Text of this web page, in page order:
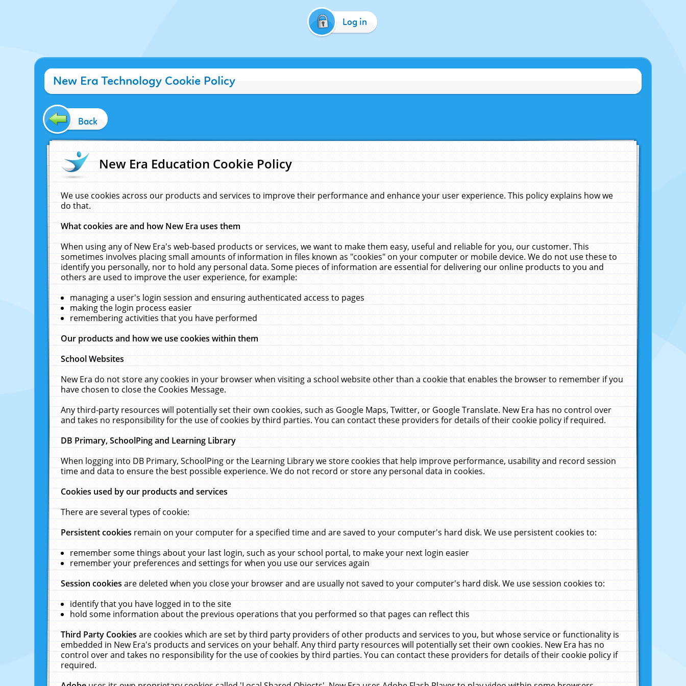
Log in
New Era Technology Cookie Policy
Back
New Era Education Cookie Policy
We use cookies across our products and services to improve their performance and enhance your user experience. This policy explains how we
do that.
What cookies are and how New Era uses them
When using any of New Era's web-based products or services, we want to make them easy, useful and reliable for you, our customer. This
sometimes involves placing small amounts of information in files known as "cookies" on your computer or mobile device. We do not use these to
identify you personally, nor to hold any personal data. Some pieces of information are essential for delivering our online products to you and
others are used to improve the user experience, for example:
managing a user's login session and ensuring authenticated access to pages
making the login process easier
remembering activities that you have performed
Our products and how we use cookies within them
School Websites
New Era do not store any cookies in your browser when visiting a school website other than a cookie that enables the browser to remember if you
have chosen to close the Cookies Message.
Any third-party resources will potentially set their own cookies, such as Google Maps, Twitter, or Google Translate. New Era has no control over
and takes no responsibility for the use of cookies by third parties. You can contact these providers for details of their cookie policy if required.
DB Primary, SchoolPing and Learning Library
When logging into DB Primary, SchoolPing or the Learning Library we store cookies that help improve performance, usability and record session
time and data to ensure the best possible experience. We do not record or store any personal data in cookies.
Cookies used by our products and services
There are several types of cookie:
Persistent cookiesremain on your computer for a specified time and are saved to your computer's hard disk. We use persistent cookies to:
remember some things about your last login, such as your school portal, to make your next login easier
remember your preferences and settings for when you use our services again
Session cookiesare deleted when you close your browser and are usually not saved to your computer's hard disk. We use session cookies to:
identify that you have logged in to the site
hold some information about the previous operations that you performed so that pages can reflect this
Third Party Cookiesare cookies which are set by third party providers of other products and services to you, but whose service or functionality is
embedded in New Era's products and services on your behalf. Any third party resources will potentially set their own cookies. New Era has no
control over and takes no responsibility for the use of cookies by third parties. You can contact these providers for details of their cookie policy if
required.